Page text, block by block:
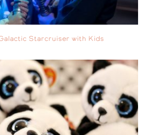
Starcruiser with Kids